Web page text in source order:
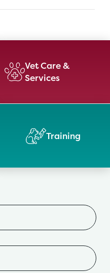
Vet Care &
Services
Training